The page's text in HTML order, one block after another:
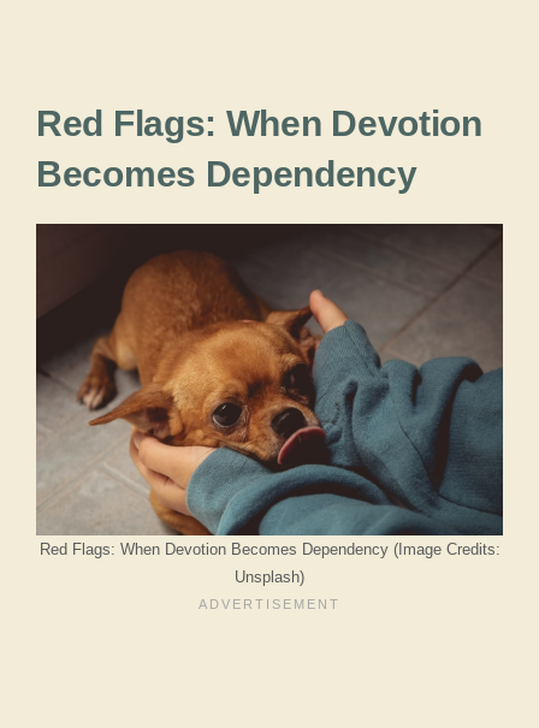
Red Flags: When Devotion
Becomes Dependency
Red Flags: When Devotion Becomes Dependency (Image Credits:
Unsplash)